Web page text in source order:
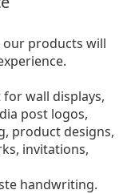
our products will
wall displays,
post logos,
product designs,
invitations,
handwriting.